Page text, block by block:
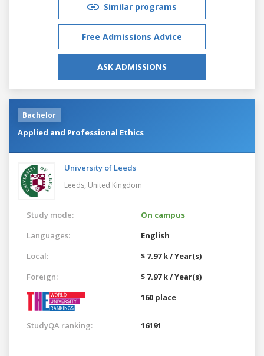
Similar programs
Free Admissions Advice
ASK ADMISSIONS
Bachelor
Applied and Professional Ethics
University of Leeds
Leeds, United Kingdom
Study mode:
On campus
Languages:
English
Local:
$ 7.97 k / Year(s)
Foreign:
$ 7.97 k / Year(s)
160 place
StudyQA ranking: 16191